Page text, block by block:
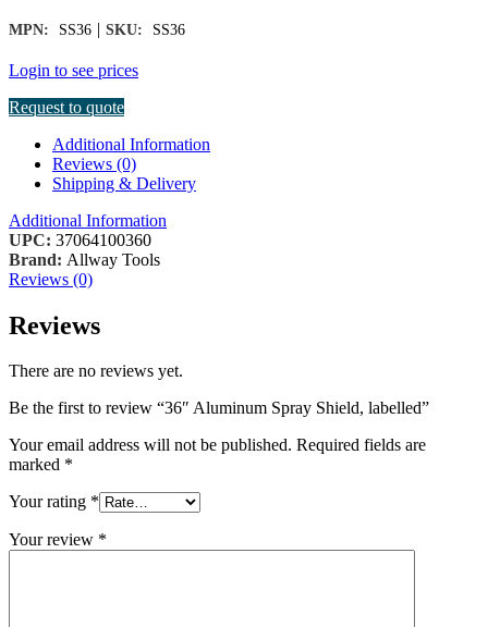
MPN: SS36 | SKU: SS36
Login to see prices
Request to quote
Additional Information
Reviews (0)
Shipping & Delivery
Additional Information
UPC: 37064100360
Brand: Allway Tools
Reviews (0)
Reviews
There are no reviews yet.
Be the first to review “36″ Aluminum Spray Shield, labelled”
Your email address will not be published. Required fields are
marked *
Your rating *
Your review *